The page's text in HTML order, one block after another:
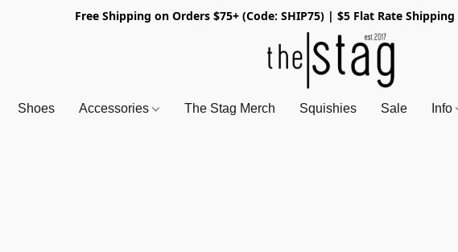
Free Shipping on Orders $75+ (Code: SHIP75) | $5 Flat Rate
Shoes Accessories The Stag Merch Squishies Sale Info